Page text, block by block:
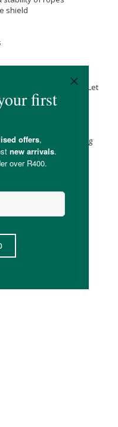
shield
it with boiling water. Let
minutes.
to air dry.
recommend discarding
use.
and discard at first